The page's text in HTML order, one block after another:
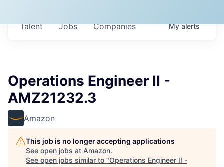
Jobs Companies
Talent Myalerts
Operations Engineer II -
AMZ21232.3
Amazon
This job is no longer accepting applications
See open jobs at Amazon.
See open jobs similar to "Operations Engineer II -